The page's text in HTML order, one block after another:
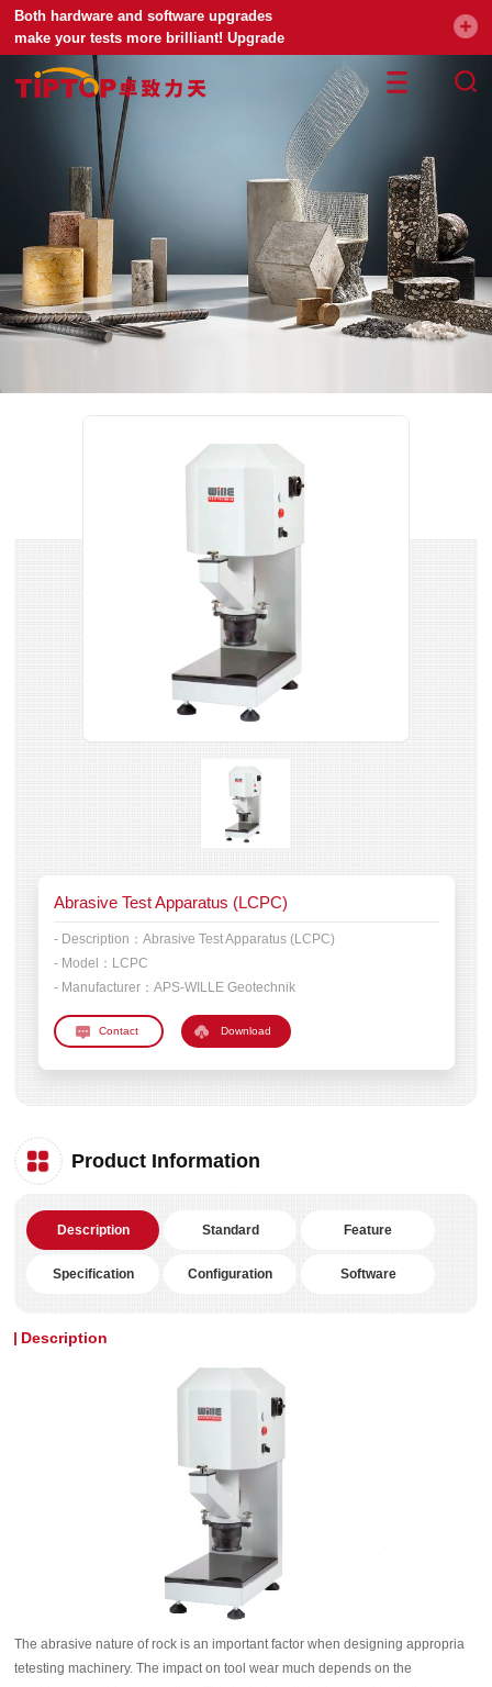
Both hardware and software upgrades
make your tests more brilliant! Upgrade
your universal testing machine
Abrasive Test Apparatus (LCPC)
- Description： Abrasive Test Apparatus (LCPC)
- Model： LCPC
- Manufacturer： APS-WILLE Geotechnik
Download
Product Information
Description Standard Feature
Specification Configuration Software
Description
The abrasive nature of rock is an important factor when designing appropria
tetesting machinery. The impact on tool wear much depends on the